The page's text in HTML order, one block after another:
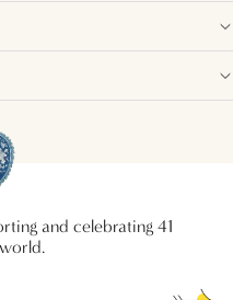
and celebrating 41